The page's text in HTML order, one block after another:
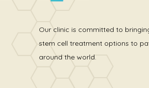
Our clinic is committed to
stem cell treatment options to
around the world.